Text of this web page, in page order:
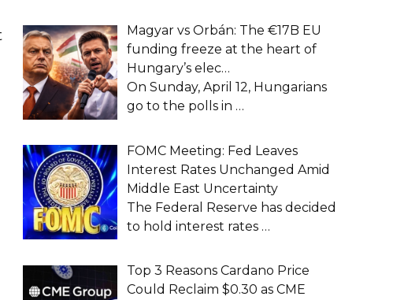
Magyar vs Orbán: The €17B EU
funding freeze at the heart of
Hungary’s elec…
On Sunday, April 12, Hungarians
go to the polls in …
FOMC Meeting: Fed Leaves
Interest Rates Unchanged Amid
Middle East Uncertainty
The Federal Reserve has decided
to hold interest rates …
Top 3 Reasons Cardano Price
Could Reclaim $0.30 as CME